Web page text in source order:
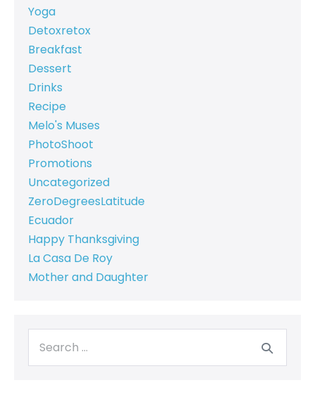
Yoga
Detoxretox
Breakfast
Dessert
Drinks
Recipe
Melo's Muses
PhotoShoot
Promotions
Uncategorized
ZeroDegreesLatitude
Ecuador
Happy Thanksgiving
La Casa De Roy
Mother and Daughter